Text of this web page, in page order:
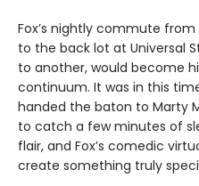
Fox’s nightly commute
to the back lot at Universal
to another, would become
continuum. It was in this
handed the baton to Marty
to catch a few minutes of
flair, and Fox’s comedic
create something truly